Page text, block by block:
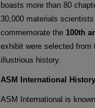
boasts more than 80
30,000 materials
commemorate the100th
exhibit were selected
illustrious history.
ASM International History
ASM International is